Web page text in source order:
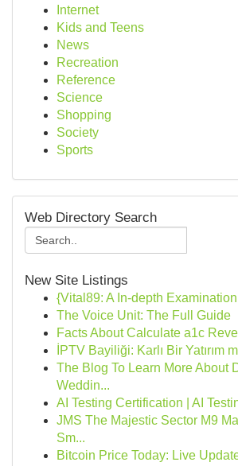
Internet
Kids and Teens
News
Recreation
Reference
Science
Shopping
Society
Sports
Web Directory Search
New Site Listings
{Vital89: A In-depth
The Voice Unit: The Full Guide
Facts About Calculate a1c
İPTV Bayiliği: Karlı Bir Yatırım
The Blog To Learn More About
Weddin...
AI Testing Certification | AI
JMS The Majestic Sector M9
Sm...
Bitcoin Price Today: Live